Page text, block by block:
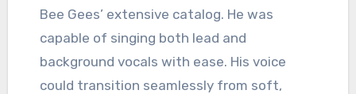
Bee Gees’ extensive catalog. He was
capable of singing both lead and
background vocals with ease. His voice
could transition seamlessly from soft,